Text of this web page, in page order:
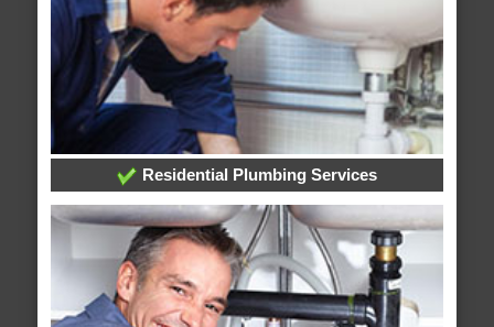
Residential Plumbing Services